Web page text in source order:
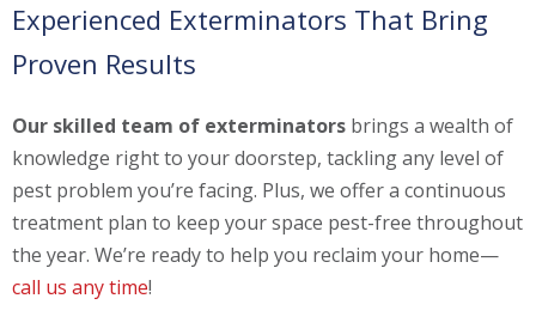
Experienced Exterminators That Bring
Proven Results
Our skilled team of exterminators brings a wealth of
knowledge right to your doorstep, tackling any level of
pest problem you’re facing. Plus, we offer a continuous
treatment plan to keep your space pest-free throughout
the year. We’re ready to help you reclaim your home—
call us any time!